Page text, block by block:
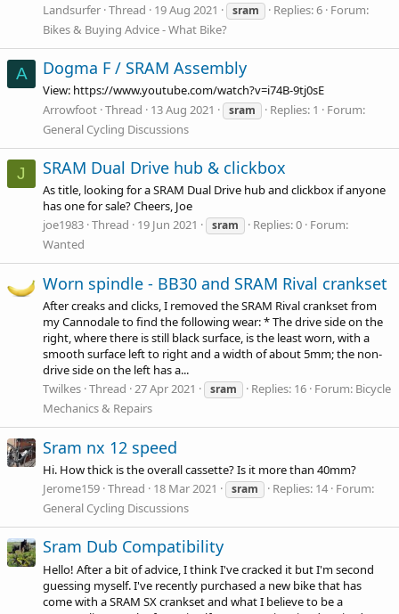
Landsurfer Thread 19 Aug 2021 sram Replies: 6 Forum:
Bikes & Buying Advice - What Bike?
A Dogma F / SRAM Assembly
View: https://www.youtube.com/watch?v=i74B-9tj0sE
Arrowfoot Thread 13 Aug 2021 sram Replies: 1
Forum:
General Cycling Discussions
J SRAM Dual Drive hub & clickbox
As title, looking for a SRAM Dual Drive hub and clickbox if anyone
has one for sale? Cheers, Joe
joe1983 Thread 19 Jun 2021 sram Replies: 0 Forum:
Wanted
Worn spindle - BB30 and SRAM Rival crankset
After creaks and clicks, I removed the SRAM Rival crankset from
my Cannodale to find the following wear: * The drive side on the
right, where there is still black surface, is the least worn, with a
smooth surface left to right and a width of about 5mm; the non-
drive side on the left has a...
Twilkes Thread 27 Apr 2021 sram Replies: 16 Forum: Bicycle
Mechanics & Repairs
Sram nx 12 speed
Hi. How thick is the overall cassette? Is it more than 40mm?
Jerome159 Thread 18 Mar 2021 sram Replies: 14 Forum:
General Cycling Discussions
Sram Dub Compatibility
Hello! After a bit of advice, I think I've cracked it but I'm second
guessing myself. I've recently purchased a new bike that has
come with a SRAM SX crankset and what I believe to be a